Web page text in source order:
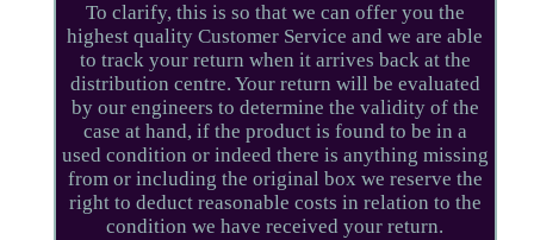
To clarify, this is so that we can offer you the
highest quality Customer Service and we are able
to track your return when it arrives back at the
distribution centre. Your return will be evaluated
by our engineers to determine the validity of the
case at hand, if the product is found to be in a
used condition or indeed there is anything missing
from or including the original box we reserve the
right to deduct reasonable costs in relation to the
condition we have received your return.